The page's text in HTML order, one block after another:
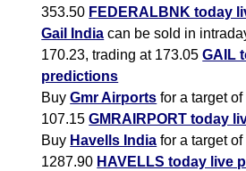
353.50 FEDERALBNK today
Gail India can be sold in
170.23, trading at 173.05GAIL
predictions
BuyGmr Airports for a target
107.15GMRAIRPORT today
Buy Havells India for a target
1287.90 HAVELLS today live